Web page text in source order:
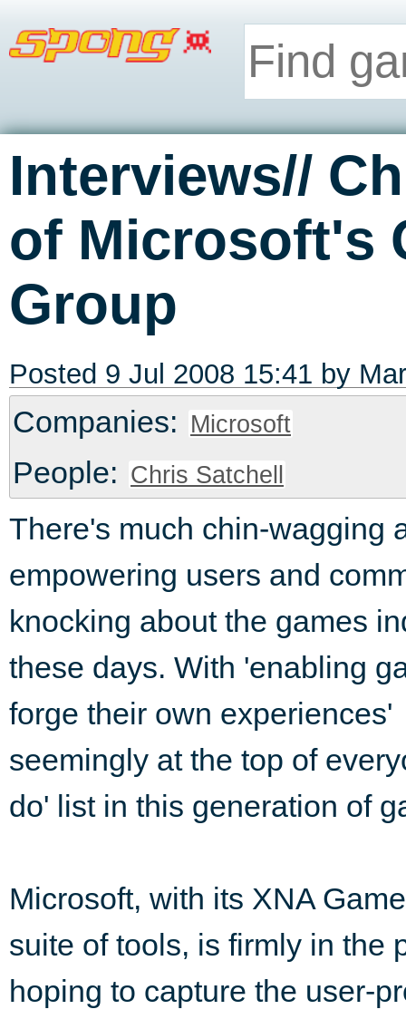
Interviews//
of Microsoft's
Group
Posted 9 Jul 2008 15:41 by
Companies: Microsoft
People: Chris Satchell
There's much chin-wagging
empowering users and
knocking about the games
these days. With 'enabling
forge their own experiences'
seemingly at the top of
do' list in this generation of
Microsoft, with its XNA
suite of tools, is firmly in the
hoping to capture the user-